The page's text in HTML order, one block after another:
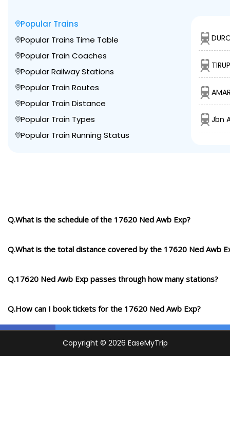
Popular Trains
Popular Trains Time Table
Popular Train Coaches
Popular Railway Stations
Popular Train Routes
Popular Train Distance
Popular Train Types
Popular Train Running Status
Jbn
Q.What is the schedule of the 17620 Ned Awb Exp?
Q.What is the total distance covered by the 17620 Ned Awb
Q.17620 Ned Awb Exp passes through how many stations?
Q.How can I book tickets for the 17620 Ned Awb Exp?